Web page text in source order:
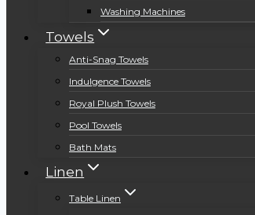
Washing Machines
Towels
Anti-Snag Towels
Indulgence Towels
Royal Plush Towels
Pool Towels
Bath Mats
Linen
Table Linen